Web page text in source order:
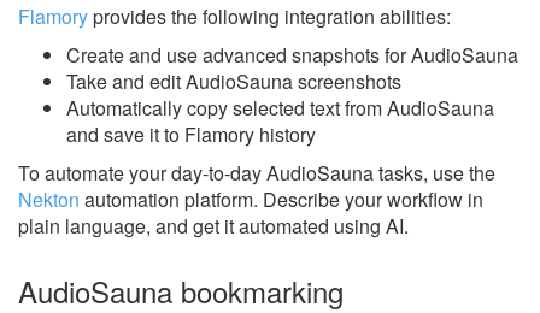
Flamoryprovides the following integration abilities:
Create and use advanced snapshots for AudioSauna
Take and edit AudioSauna screenshots
Automatically copy selected text from AudioSauna
and save it to Flamory history
To automate your day-to-day AudioSauna tasks, use the
Nekton automation platform. Describe your workflow in
plain language, and get it automated using AI.
AudioSauna bookmarking